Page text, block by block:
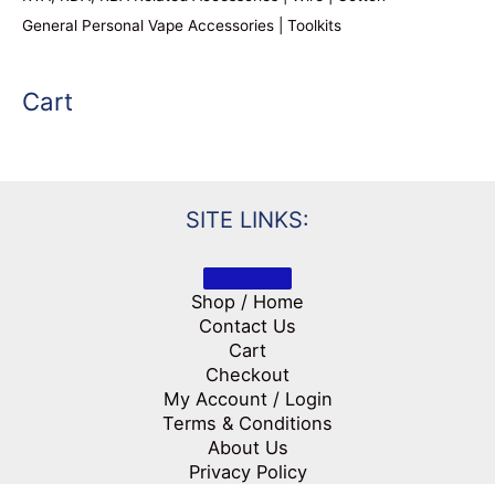
General Personal Vape Accessories | Toolkits
Cart
SITE LINKS:
Shop / Home
Contact Us
Cart
Checkout
My Account / Login
Terms & Conditions
About Us
Privacy Policy